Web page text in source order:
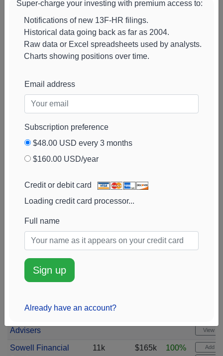
Associates View
Advisors
Sei Investments 13k
IPG Investment
Advisors
13k $192k 100%
Bank Hapoalim
Advisers
View
Sowell Financial
11k $165k 100% Add
Super-charge your investing with premium access to:
Notifications of new 13F-HR filings.
Historical data going back as far as 2004.
Raw data or Excel spreadsheets used by analysts.
Charts showing positions over time.
Email address
Subscription preference
$48.00 USD every 3 months
$160.00 USD/year
Credit or debit card
Loading credit card processor...
Full name
Sign up
Already have an account?